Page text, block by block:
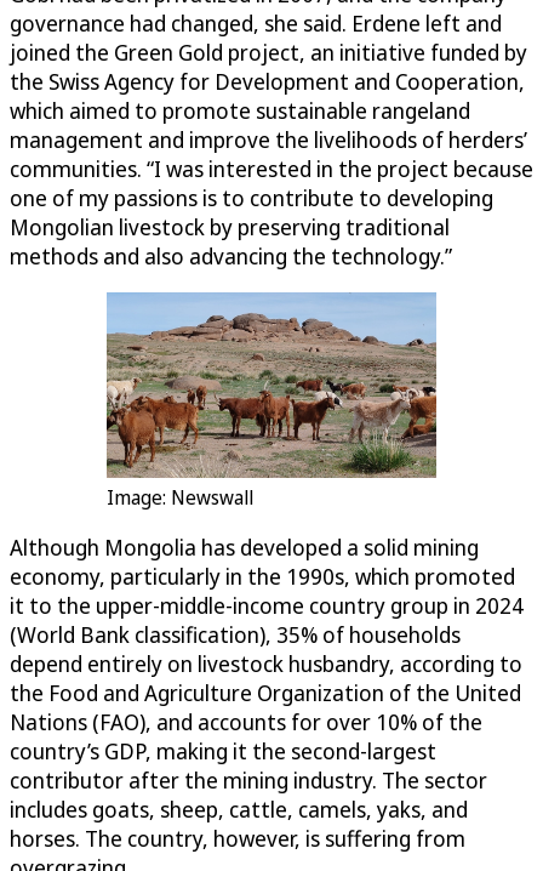
governance had changed, she said. Erdene left and
joined the Green Gold project, an initiative funded by
the Swiss Agency for Development and Cooperation,
which aimed to promote sustainable rangeland
management and improve the livelihoods of herders’
communities. “I was interested in the project because
one of my passions is to contribute to developing
Mongolian livestock by preserving traditional
methods and also advancing the technology.”
Image: Newswall
Although Mongolia has developed a solid mining
economy, particularly in the 1990s, which promoted
it to the upper-middle-income country group in 2024
(World Bank classification), 35% of households
depend entirely on livestock husbandry, according to
the Food and Agriculture Organization of the United
Nations (FAO), and accounts for over 10% of the
country’s GDP, making it the second-largest
contributor after the mining industry. The sector
includes goats, sheep, cattle, camels, yaks, and
horses. The country, however, is suffering from